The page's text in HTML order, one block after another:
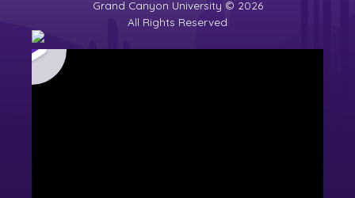
Grand Canyon University © 2026
All Rights Reserved